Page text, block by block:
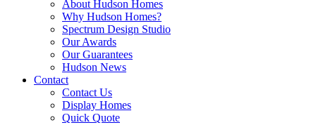
About Hudson Homes
Why Hudson Homes?
Spectrum Design Studio
Our Awards
Our Guarantees
Hudson News
Contact
Contact Us
Display Homes
Quick Quote